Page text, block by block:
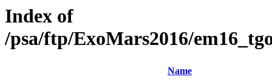
Index of
/psa/ftp/ExoMars2016/
Name